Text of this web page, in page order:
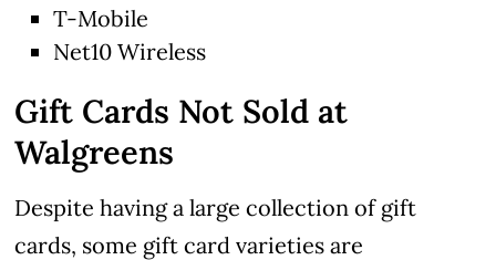
T-Mobile
Net10 Wireless
Gift Cards Not Sold at
Walgreens
Despite having a large collection of gift
cards, some gift card varieties are